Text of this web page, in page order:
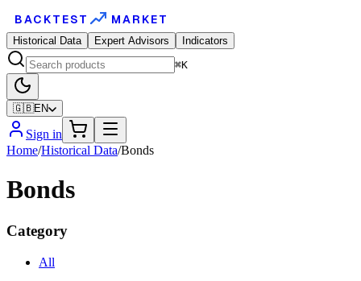
BACKTEST MARKET
Historical Data Expert Advisors
Indicators
⌘K
🇬🇧EN
Sign in
Home/Historical Data/Bonds
Bonds
Category
All